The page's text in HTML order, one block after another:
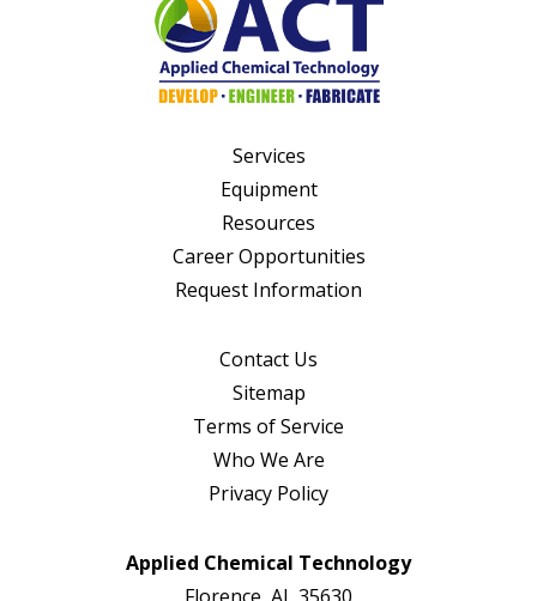
Services
Equipment
Resources
Career Opportunities
Request Information
Contact Us
Sitemap
Terms of Service
Who We Are
Privacy Policy
Applied Chemical Technology